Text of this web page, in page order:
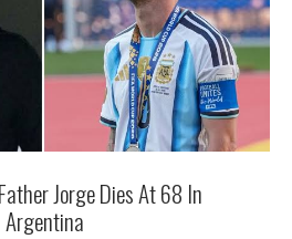
Jorge Dies At 68 In
Argentina